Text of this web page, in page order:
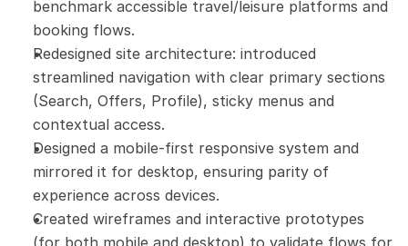
benchmark accessible travel/leisure platforms and
booking flows.
Redesigned site architecture: introduced
streamlined navigation with clear primary sections
(Search, Offers, Profile), sticky menus and
contextual access.
Designed a mobile-first responsive system and
mirrored it for desktop, ensuring parity of
experience across devices.
Created wireframes and interactive prototypes
(for both mobile and desktop) to validate flows for